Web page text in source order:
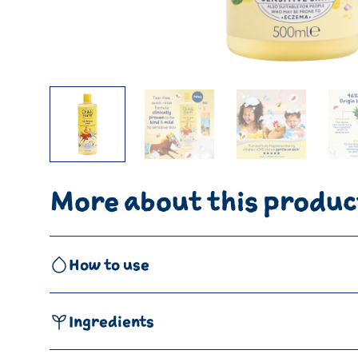
More about this
How to use
Ingredients